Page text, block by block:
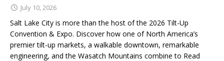
July 10, 2026
Salt Lake City is more than the host of the 2026 Tilt-Up
Convention & Expo. Discover how one of North America’s
premier tilt-up markets, a walkable downtown, remarkable
engineering, and the Wasatch Mountains combine to Read